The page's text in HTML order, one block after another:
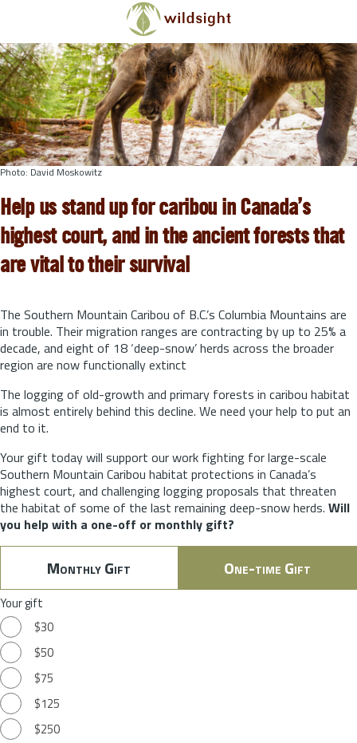
Skip to main content
Photo: David Moskowitz
Help us stand up for caribou in Canada’s
highest court, and in the ancient forests that
are vital to their survival
The Southern Mountain Caribou of B.C.’s Columbia Mountains are
in trouble. Their migration ranges are contracting by up to 25% a
decade, and eight of 18 ‘deep-snow’ herds across the broader
region are now functionally extinct
The logging of old-growth and primary forests in caribou habitat
is almost entirely behind this decline. We need your help to put an
end to it.
Your gift today will support our work fighting for large-scale
Southern Mountain Caribou habitat protections in Canada’s
highest court, and challenging logging proposals that threaten
the habitat of some of the last remaining deep-snow herds. Will
you help with a one-off or monthly gift?
Monthly Gift One-time Gift
Your gift
$30
$50
$75
$125
$250